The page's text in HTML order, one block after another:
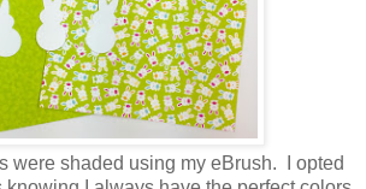
were shaded using my eBrush. I opted